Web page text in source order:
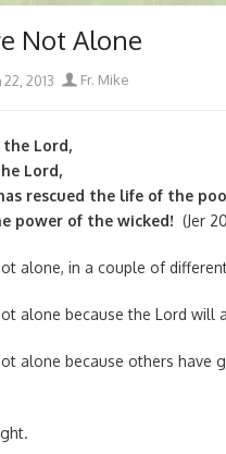
Not Alone
2013 Author
Fr. Mike
Lord,
Lord,
rescued the life of the
power of the wicked! (Jer
alone, in a couple of
alone because the Lord will
alone because others